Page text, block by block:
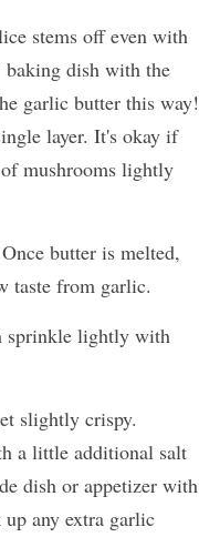
stems off even with
baking dish with the
garlic butter this way!
layer. It's okay if
mushrooms lightly
butter is melted,
taste from garlic.
sprinkle lightly with
slightly crispy.
a little additional salt
dish or appetizer with
any extra garlic